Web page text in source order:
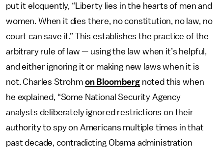
put it eloquently, “Liberty lies in the hearts of men and
women. When it dies there, no constitution, no law, no
court can save it.” This establishes the practice of the
arbitrary rule of law — using the law when it’s helpful,
and either ignoring it or making new laws when it is
not. Charles Strohm on Bloombergnoted this when
he explained, “Some National Security Agency
analysts deliberately ignored restrictions on their
authority to spy on Americans multiple times in that
past decade, contradicting Obama administration